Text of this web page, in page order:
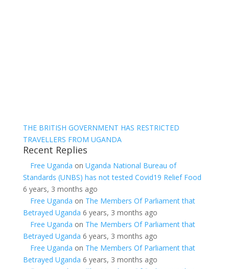
THE BRITISH GOVERNMENT HAS RESTRICTED
TRAVELLERS FROM UGANDA
Recent Replies
Free Uganda on Uganda National Bureau of
Standards (UNBS) has not tested Covid19 Relief Food
6 years, 3 months ago
Free Uganda on The Members Of Parliament that
Betrayed Uganda 6 years, 3 months ago
Free Uganda on The Members Of Parliament that
Betrayed Uganda 6 years, 3 months ago
Free Uganda on The Members Of Parliament that
Betrayed Uganda 6 years, 3 months ago